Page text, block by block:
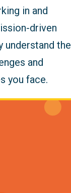
in and
driven
understand the
and
you face.